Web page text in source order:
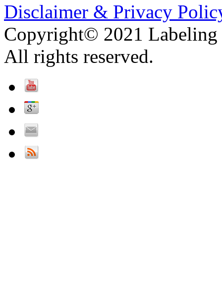
Disclaimer & Privacy
Copyright© 2021 Labeling
All rights reserved.